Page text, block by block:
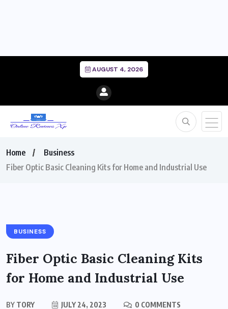
AUGUST 4, 2026
Home
Business
Fiber Optic Basic Cleaning Kits for Home and Industrial Use
BUSINESS
Fiber Optic Basic Cleaning Kits
for Home and Industrial Use
BY TORY JULY 24, 2023
0 COMMENTS